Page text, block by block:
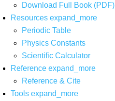
Download Full Book (PDF)
Resources expand_more
Periodic Table
Physics Constants
Scientific Calculator
Reference expand_more
Reference & Cite
Tools expand_more